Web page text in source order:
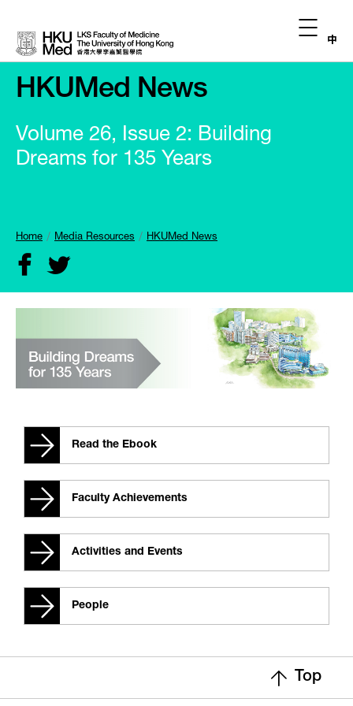
中
HKUMed News
Volume 26, Issue 2: Building
Dreams for 135 Years
Home Media Resources HKUMed News
Read the Ebook
Faculty Achievements
Activities and Events
People
Top